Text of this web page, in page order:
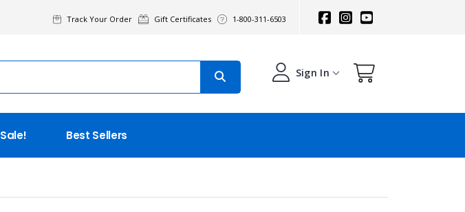
Track Your Order Gift Certificates 1-800-311-6503
Sign In
Sale! Best Sellers